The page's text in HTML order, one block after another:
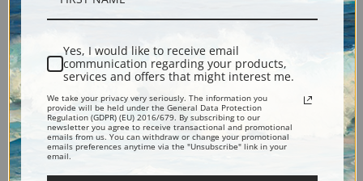
Shipping & Returns
Explore more of ourJohn Atkinson Grimshaw collection.
Yes, I would like to receive email
communication regarding your products,
services and offers that might interest me.
We take your privacy very seriously. The information you
provide will be held under the General Data Protection
Regulation (GDPR) (EU) 2016/679. By subscribing to our
newsletter you agree to receive transactional and promotional
emails from us. You can withdraw or change your promotional
emails preferences anytime via the "Unsubscribe" link in your
email.